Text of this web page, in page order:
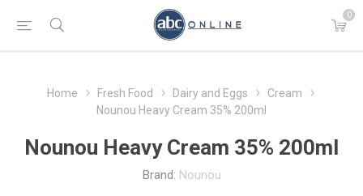
0
Home Fresh Food Dairy and Eggs
Cream
Nounou Heavy Cream 35% 200ml
Nounou Heavy Cream 35% 200ml
Brand: Nounou